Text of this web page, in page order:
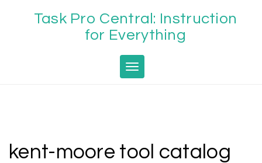
Task Pro Central: Instruction
for Everything
Toggle navigation
kent-moore tool catalog